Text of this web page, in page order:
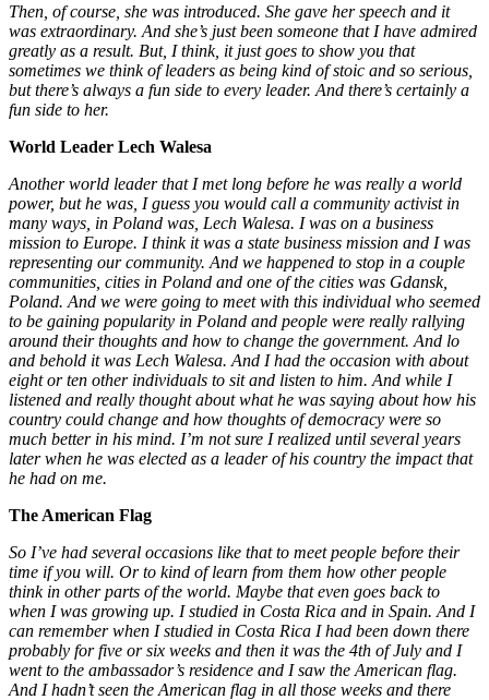
Then, of course, she was introduced. She gave her speech and it
was extraordinary. And she’s just been someone that I have admired
greatly as a result. But, I think, it just goes to show you that
sometimes we think of leaders as being kind of stoic and so serious,
but there’s always a fun side to every leader. And there’s certainly a
fun side to her.
World Leader Lech Walesa
Another world leader that I met long before he was really a world
power, but he was, I guess you would call a community activist in
many ways, in Poland was, Lech Walesa. I was on a business
mission to Europe. I think it was a state business mission and I was
representing our community. And we happened to stop in a couple
communities, cities in Poland and one of the cities was Gdansk,
Poland. And we were going to meet with this individual who seemed
to be gaining popularity in Poland and people were really rallying
around their thoughts and how to change the government. And lo
and behold it was Lech Walesa. And I had the occasion with about
eight or ten other individuals to sit and listen to him. And while I
listened and really thought about what he was saying about how his
country could change and how thoughts of democracy were so
much better in his mind. I’m not sure I realized until several years
later when he was elected as a leader of his country the impact that
he had on me.
The American Flag
So I’ve had several occasions like that to meet people before their
time if you will. Or to kind of learn from them how other people
think in other parts of the world. Maybe that even goes back to
when I was growing up. I studied in Costa Rica and in Spain. And I
can remember when I studied in Costa Rica I had been down there
probably for five or six weeks and then it was the 4th of July and I
went to the ambassador’s residence and I saw the American flag.
And I hadn’t seen the American flag in all those weeks and there